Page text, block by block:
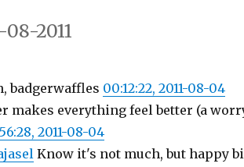
2011
badgerwaffles 00:12:22, 2011-08-04
makes everything feel better (a
2011-08-04
Know it's not much, but happy